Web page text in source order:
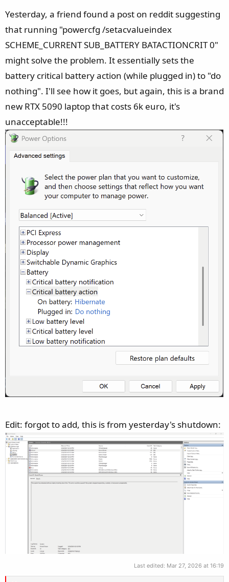
Yesterday, a friend found a post on reddit suggesting
that running "powercfg /setacvalueindex
SCHEME_CURRENT SUB_BATTERY BATACTIONCRIT 0"
might solve the problem. It essentially sets the
battery critical battery action (while plugged in) to "do
nothing". I'll see how it goes, but again, this is a brand
new RTX 5090 laptop that costs 6k euro, it's
unacceptable!!!
Edit: forgot to add, this is from yesterday's shutdown:
Last edited: Mar 27, 2026 at 16:19